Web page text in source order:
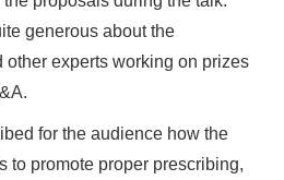
generous about the
other experts working on prizes
for the audience how the
to promote proper prescribing,